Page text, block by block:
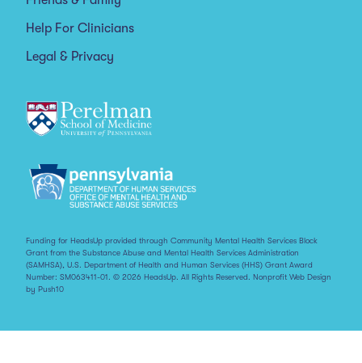
Help For Clinicians
Legal & Privacy
Funding for HeadsUp provided through Community Mental Health Services Block
Grant from the Substance Abuse and Mental Health Services Administration
(SAMHSA), U.S. Department of Health and Human Services (HHS) Grant Award
Number: SM063411-01. © 2026 HeadsUp. All Rights Reserved. Nonprofit Web Design
by Push10